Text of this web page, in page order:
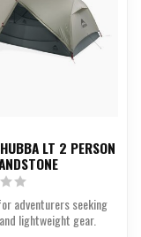
LT 2 PERSON
adventurers seeking
lightweight gear.